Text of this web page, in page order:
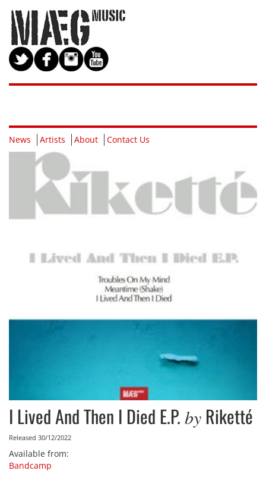
News Artists About Contact Us
I Lived And Then I Died E.P. by Riketté
Released 30/12/2022
Available from:
Bandcamp